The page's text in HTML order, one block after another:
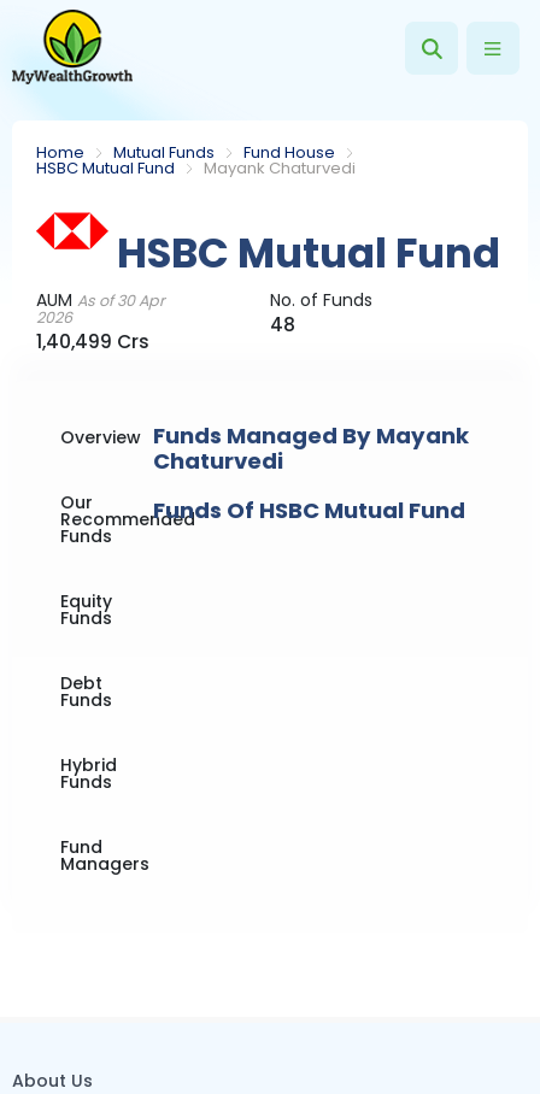
Home Mutual Funds Fund House
HSBC Mutual Fund Mayank Chaturvedi
HSBC Mutual Fund
AUMAs of 30 Apr
2026
1,40,499 Crs
No. of Funds
48
Overview
Our
Recommended
Funds
Equity
Funds
Debt
Funds
Hybrid
Funds
Fund
Managers
Funds Managed By Mayank
Chaturvedi
Funds Of HSBC Mutual Fund
About Us